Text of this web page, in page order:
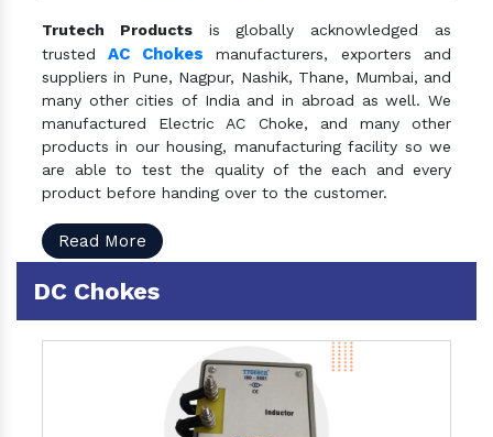
Trutech Productsis globally acknowledged as
trustedAC Chokes manufacturers, exporters and
suppliers in Pune, Nagpur, Nashik, Thane, Mumbai, and
many other cities of India and in abroad as well. We
manufactured Electric AC Choke, and many other
products in our housing, manufacturing facility so we
are able to test the quality of the each and every
product before handing over to the customer.
Read More
DC Chokes